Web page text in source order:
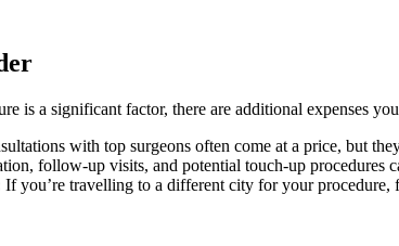
is a significant factor, there are additional expenses
with top surgeons often come at a price, but
follow-up visits, and potential touch-up procedures
If you’re travelling to a different city for your procedure,